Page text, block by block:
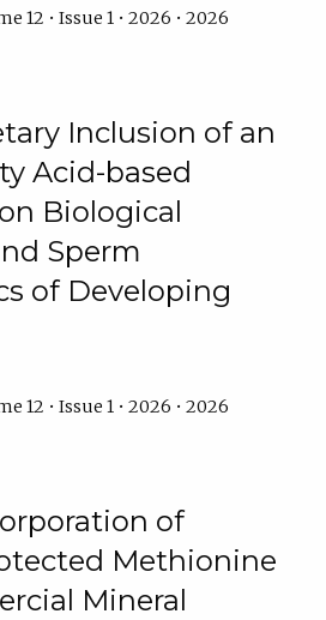
12 • Issue 1 • 2026 • 2026
Inclusion of an
Acid-based
Biological
Sperm
of Developing
12 • Issue 1 • 2026 • 2026
of
Methionine
Mineral